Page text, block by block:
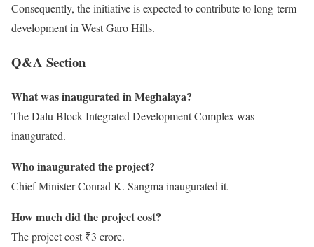
Consequently, the initiative is expected to contribute to long-term
development in West Garo Hills.
Q&A Section
What was inaugurated in Meghalaya?
The Dalu Block Integrated Development Complex was
inaugurated.
Who inaugurated the project?
Chief Minister Conrad K. Sangma inaugurated it.
How much did the project cost?
The project cost ₹3 crore.